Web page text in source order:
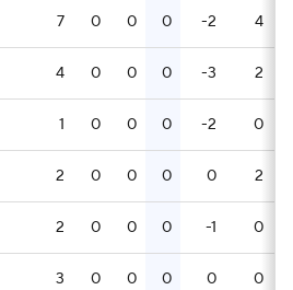
7 0 0 0 -2 4
4 0 0 0 -3 2
1 0 0 0 -2 0
2 0 0 0 0 2
2 0 0 0 -1 0
3 0 0 0 0 0